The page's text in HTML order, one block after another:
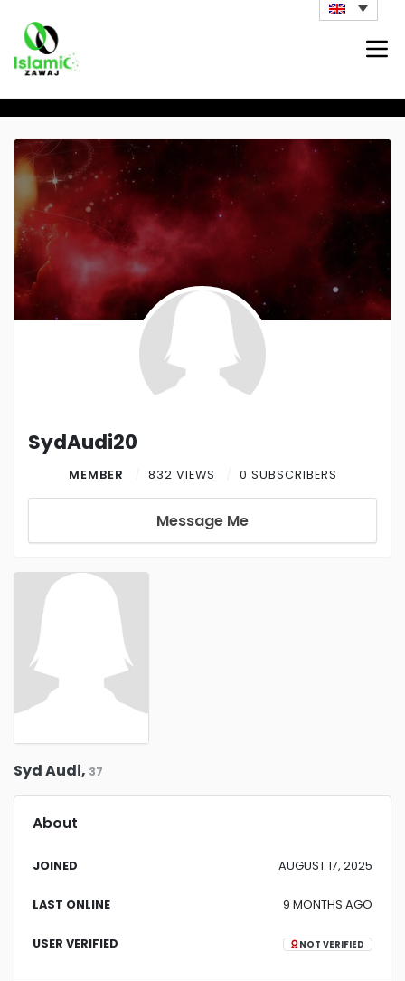
SydAudi20
MEMBER 832 VIEWS 0 SUBSCRIBERS
Message Me
Syd Audi, 37
About
JOINED AUGUST 17, 2025
LAST ONLINE 9 MONTHS AGO
USER VERIFIED NOT VERIFIED